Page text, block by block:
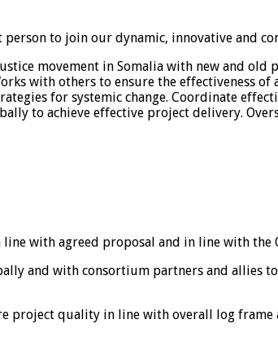
to join our dynamic, innovative and
movement in Somalia with new and
with others to ensure the effectiveness
for systemic change. Coordinate
to achieve effective project delivery.
line with agreed proposal and in line with the
and with consortium partners and allies
project quality in line with overall log